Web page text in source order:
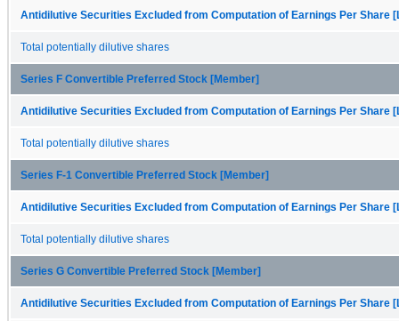
Antidilutive Securities Excluded from Computation of Earnings Per Share
Total potentially dilutive shares
Series F Convertible Preferred Stock [Member]
Antidilutive Securities Excluded from Computation of Earnings Per Share
Total potentially dilutive shares
Series F-1 Convertible Preferred Stock [Member]
Antidilutive Securities Excluded from Computation of Earnings Per Share
Total potentially dilutive shares
Series G Convertible Preferred Stock [Member]
Antidilutive Securities Excluded from Computation of Earnings Per Share